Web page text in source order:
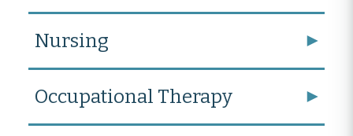
Nursing
Occupational Therapy